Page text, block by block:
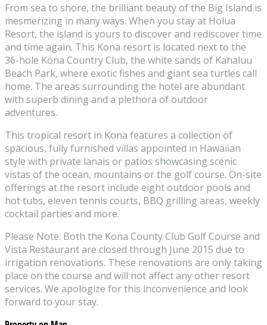
From sea to shore, the brilliant beauty of the Big Island is
mesmerizing in many ways. When you stay at Holua
Resort, the island is yours to discover and rediscover time
and time again. This Kona resort is located next to the
36-hole Kona Country Club, the white sands of Kahaluu
Beach Park, where exotic fishes and giant sea turtles call
home. The areas surrounding the hotel are abundant
with superb dining and a plethora of outdoor
adventures.
This tropical resort in Kona features a collection of
spacious, fully furnished villas appointed in Hawaiian
style with private lanais or patios showcasing scenic
vistas of the ocean, mountains or the golf course. On-site
offerings at the resort include eight outdoor pools and
hot tubs, eleven tennis courts, BBQ grilling areas, weekly
cocktail parties and more.
Please Note: Both the Kona County Club Golf Course and
Vista Restaurant are closed through June 2015 due to
irrigation renovations. These renovations are only taking
place on the course and will not affect any other resort
services. We apologize for this inconvenience and look
forward to your stay.